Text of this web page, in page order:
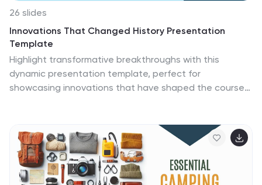
26 slides
Innovations That Changed History Presentation
Template
Highlight transformative breakthroughs with this
dynamic presentation template, perfect for
showcasing innovations that have shaped the course
your message leaves a lasting impression. Packed with
fully customizable charts, infographics, and timelines,
this template enables you to present complex data
and concepts with clarity and style. Each slide is